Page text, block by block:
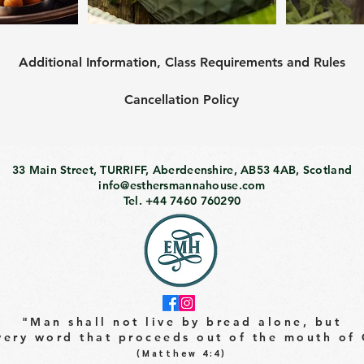
Additional Information, Class Requirements and Rules
Cancellation Policy
33 Main Street, TURRIFF, Aberdeenshire, AB53 4AB, Scotland
info@esthersmannahouse.com
Tel. +44 7460 760290
"Man shall not live by bread alone, but
word that proceeds out of the mouth of
(Matthew 4:4)